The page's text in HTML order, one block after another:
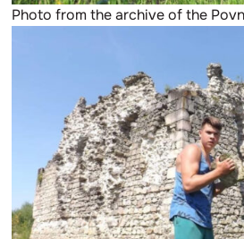
Photo from the archive of the